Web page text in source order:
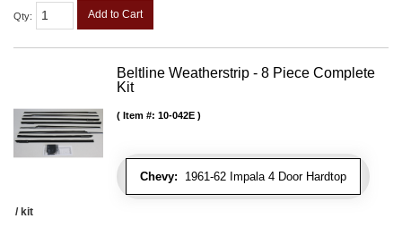
Qty: Add to Cart
Beltline Weatherstrip - 8 Piece Complete
Kit
Chevy: 1961-62 Impala 4 Door Hardtop
Item #: 10-042E
/ kit